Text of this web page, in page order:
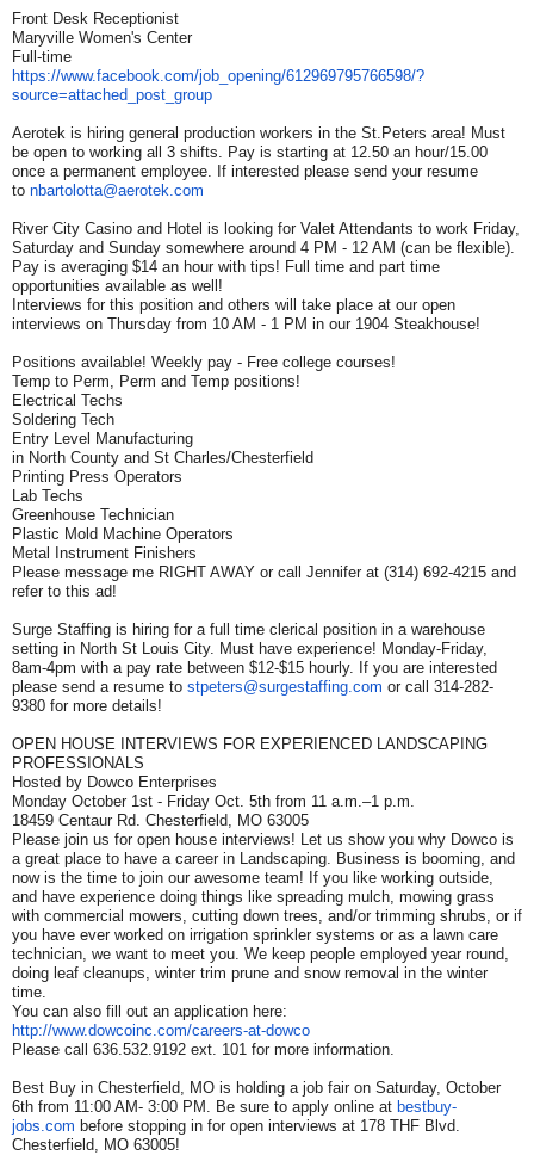
Front Desk Receptionist
Maryville Women's Center
Full-time
https://www.facebook.com/job_ opening/612969795766598/?
source=attached_post_group
Aerotek is hiring general production workers in the St.Peters area! Must
be open to working all 3 shifts. Pay is starting at 12.50 an hour/15.00
once a permanent employee. If interested please send your resume
to nbartolotta@aerotek.com
River City Casino and Hotel is looking for Valet Attendants to work Friday,
Saturday and Sunday somewhere around 4 PM - 12 AM (can be flexible).
Pay is averaging $14 an hour with tips! Full time and part time
opportunities available as well!
Interviews for this position and others will take place at our open
interviews on Thursday from 10 AM - 1 PM in our 1904 Steakhouse!
Positions available! Weekly pay - Free college courses!
Temp to Perm, Perm and Temp positions!
Electrical Techs
Soldering Tech
Entry Level Manufacturing
in North County and St Charles/Chesterfield
Printing Press Operators
Lab Techs
Greenhouse Technician
Plastic Mold Machine Operators
Metal Instrument Finishers
Please message me RIGHT AWAY or call Jennifer at (314) 692-4215 and
refer to this ad!
Surge Staffing is hiring for a full time clerical position in a warehouse
setting in North St Louis City. Must have experience! Monday-Friday,
8am-4pm with a pay rate between $12-$15 hourly. If you are interested
please send a resume to stpeters@surgestaffing.com or call 314-282-
9380 for more details!
OPEN HOUSE INTERVIEWS FOR EXPERIENCED LANDSCAPING
PROFESSIONALS
Hosted by Dowco Enterprises
Monday October 1st - Friday Oct. 5th from 11 a.m.–1 p.m.
18459 Centaur Rd. Chesterfield, MO 63005
Please join us for open house interviews! Let us show you why Dowco is
a great place to have a career in Landscaping. Business is booming, and
now is the time to join our awesome team! If you like working outside,
and have experience doing things like spreading mulch, mowing grass
with commercial mowers, cutting down trees, and/or trimming shrubs, or if
you have ever worked on irrigation sprinkler systems or as a lawn care
technician, we want to meet you. We keep people employed year round,
doing leaf cleanups, winter trim prune and snow removal in the winter
time.
You can also fill out an application here:
http://www.dowcoinc.com/careers-at-dowco
Please call 636.532.9192 ext. 101 for more information.
Best Buy in Chesterfield, MO is holding a job fair on Saturday, October
6th from 11:00 AM- 3:00 PM. Be sure to apply online at bestbuy-
jobs.com before stopping in for open interviews at 178 THF Blvd.
Chesterfield, MO 63005!